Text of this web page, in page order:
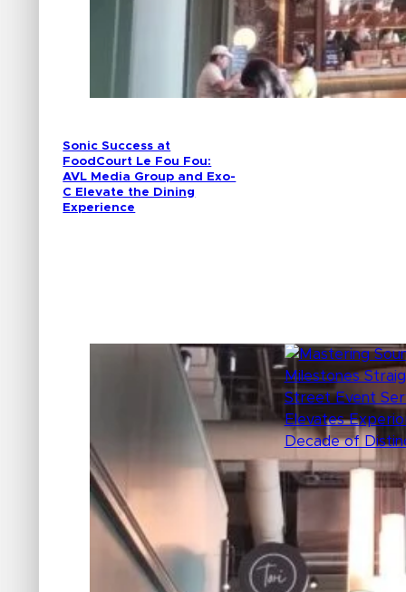
Sonic Success at
FoodCourt Le Fou Fou:
AVL Media Group and Exo-
C Elevate the Dining
Experience